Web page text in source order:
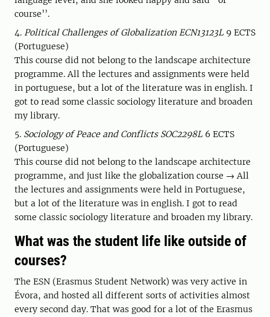
course’’.
4. Political Challenges of Globalization ECN13123L 9 ECTS
(Portuguese)
This course did not belong to the landscape architecture
programme. All the lectures and assignments were held
in portuguese, but a lot of the literature was in english. I
got to read some classic sociology literature and broaden
my library.
5. Sociology of Peace and Conflicts SOC2298L 6 ECTS
(Portuguese)
This course did not belong to the landscape architecture
programme, and just like the globalization course → All
the lectures and assignments were held in Portuguese,
but a lot of the literature was in english. I got to read
some classic sociology literature and broaden my library.
What was the student life like outside of
courses?
The ESN (Erasmus Student Network) was very active in
Évora, and hosted all different sorts of activities almost
every second day. That was good for a lot of the Erasmus